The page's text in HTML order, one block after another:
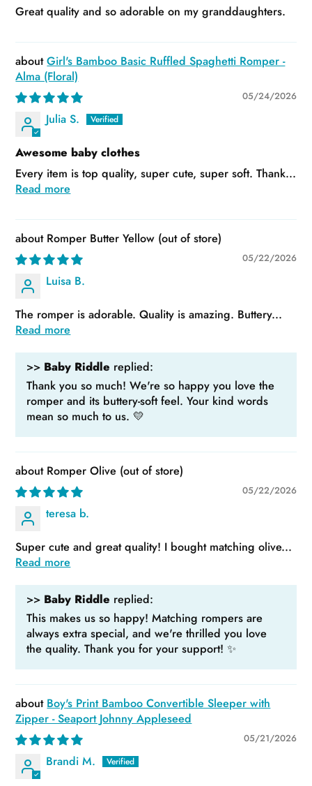
Great quality and so adorable on my granddaughters.
Girl's Bamboo Basic Ruffled Spaghetti Romper -
Alma (Floral)
05/24/2026
Julia S.
Awesome baby clothes
Every item is top quality, super cute, super soft. Thank...
Read more
Romper Butter Yellow
05/22/2026
Luisa B.
The romper is adorable. Quality is amazing. Buttery...
Read more
>> Baby Riddle replied:
Thank you so much! We're so happy you love the
romper and its buttery-soft feel. Your kind words
mean so much to us. 💛
Romper Olive
05/22/2026
teresa b.
Super cute and great quality! I bought matching olive...
Read more
>> Baby Riddle replied:
This makes us so happy! Matching rompers are
always extra special, and we're thrilled you love
the quality. Thank you for your support! ✨
Boy's Print Bamboo Convertible Sleeper with
Zipper - Seaport Johnny Appleseed
05/21/2026
Brandi M.